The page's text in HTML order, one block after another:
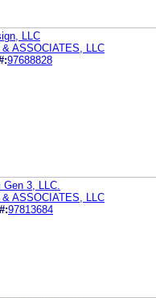
LLC
ASSOCIATES, LLC
97688828
3, LLC.
ASSOCIATES, LLC
97813684